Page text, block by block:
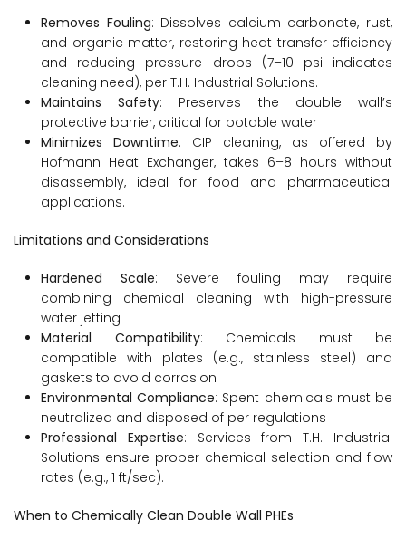
Removes Fouling: Dissolves calcium carbonate, rust,
and organic matter, restoring heat transfer efficiency
and reducing pressure drops (7–10 psi indicates
cleaning need), per T.H. Industrial Solutions.
Maintains Safety: Preserves the double wall’s
protective barrier, critical for potable water
Minimizes Downtime: CIP cleaning, as offered by
Hofmann Heat Exchanger, takes 6–8 hours without
disassembly, ideal for food and pharmaceutical
applications.
Limitations and Considerations
Hardened Scale: Severe fouling may require
combining chemical cleaning with high-pressure
water jetting
Material Compatibility: Chemicals must be
compatible with plates (e.g., stainless steel) and
gaskets to avoid corrosion
Environmental Compliance: Spent chemicals must be
neutralized and disposed of per regulations
Professional Expertise: Services from T.H. Industrial
Solutions ensure proper chemical selection and flow
rates (e.g., 1 ft/sec).
When to Chemically Clean Double Wall PHEs